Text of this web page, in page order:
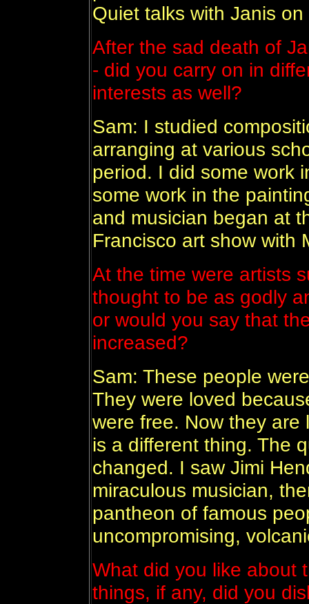
Quiet talks with Janis
After the sad death of
- did you carry on in
interests as well?
Sam: I studied
arranging at various
period. I did some work
some work in the
and musician began at
Francisco art show with
At the time were artists
thought to be as godly
or would you say that
increased?
Sam: These people
They were loved
were free. Now they
is a different thing. The
changed. I saw Jimi
miraculous musician,
pantheon of famous
uncompromising,
What did you like about
things, if any, did you